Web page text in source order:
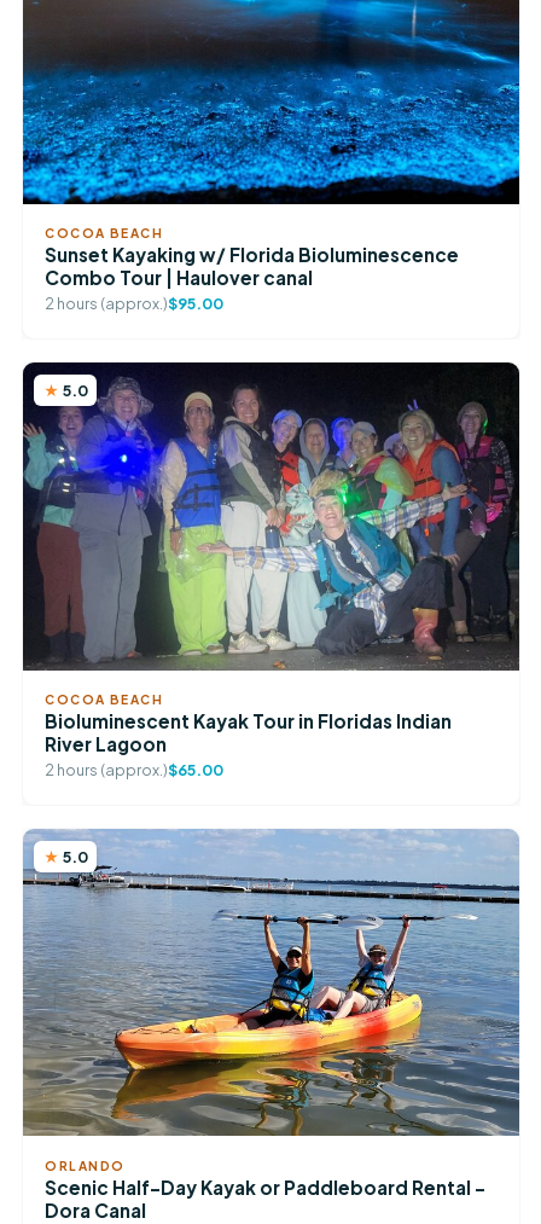
COCOA BEACH
Sunset Kayaking w/ Florida Bioluminescence
Combo Tour | Haulover canal
2 hours (approx.)$95.00
5.0
COCOA BEACH
Bioluminescent Kayak Tour in Floridas Indian
River Lagoon
2 hours (approx.)$65.00
5.0
ORLANDO
Scenic Half-Day Kayak or Paddleboard Rental –
Dora Canal